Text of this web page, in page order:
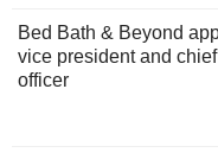
Bed Bath & Beyond
vice president and
officer